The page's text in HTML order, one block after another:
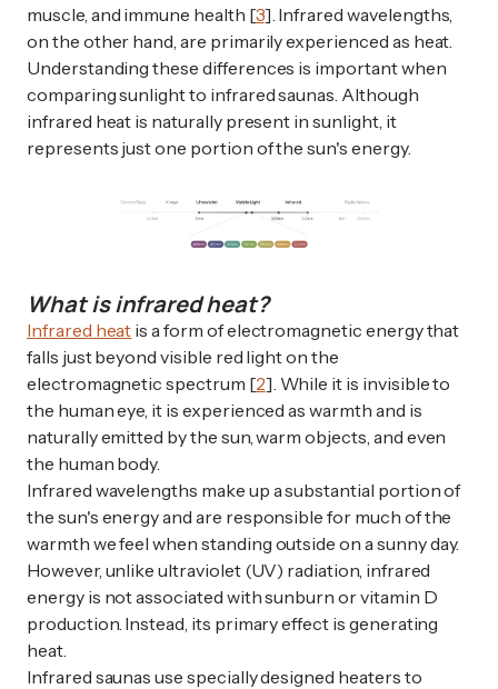
muscle, and immune health [3]. Infrared wavelengths,
on the other hand, are primarily experienced as heat.
Understanding these differences is important when
comparing sunlight to infrared saunas. Although
infrared heat is naturally present in sunlight, it
represents just one portion of the sun's energy.
What is infrared heat?
Infrared heat is a form of electromagnetic energy that
falls just beyond visible red light on the
electromagnetic spectrum [2]. While it is invisible to
the human eye, it is experienced as warmth and is
naturally emitted by the sun, warm objects, and even
the human body.
Infrared wavelengths make up a substantial portion of
the sun's energy and are responsible for much of the
warmth we feel when standing outside on a sunny day.
However, unlike ultraviolet (UV) radiation, infrared
energy is not associated with sunburn or vitamin D
production. Instead, its primary effect is generating
heat.
Infrared saunas use specially designed heaters to